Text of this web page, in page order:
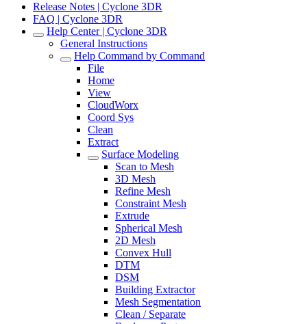
Release Notes | Cyclone 3DR
FAQ | Cyclone 3DR
Help Center | Cyclone 3DR
General Instructions
Help Command by Command
File
Home
View
CloudWorx
Coord Sys
Clean
Extract
Surface Modeling
Scan to Mesh
3D Mesh
Refine Mesh
Constraint Mesh
Extrude
Spherical Mesh
2D Mesh
Convex Hull
DTM
DSM
Building Extractor
Mesh Segmentation
Clean / Separate